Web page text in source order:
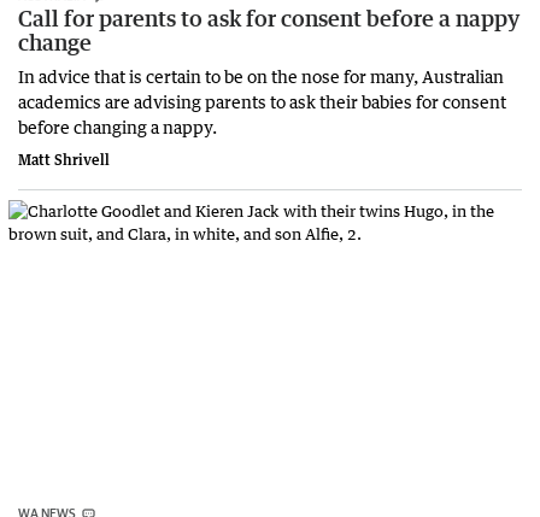
Call for parents to ask for consent before a nappy
change
In advice that is certain to be on the nose for many, Australian
academics are advising parents to ask their babies for consent
before changing a nappy.
Matt Shrivell
WA NEWS